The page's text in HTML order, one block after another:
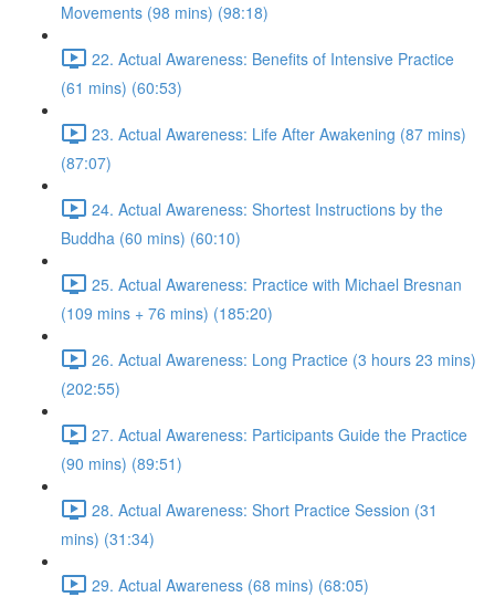
Movements (98 mins) (98:18)
22. Actual Awareness: Benefits of Intensive Practice
(61 mins) (60:53)
23. Actual Awareness: Life After Awakening (87 mins)
(87:07)
24. Actual Awareness: Shortest Instructions by the
Buddha (60 mins) (60:10)
25. Actual Awareness: Practice with Michael Bresnan
(109 mins + 76 mins) (185:20)
26. Actual Awareness: Long Practice (3 hours 23 mins)
(202:55)
27. Actual Awareness: Participants Guide the Practice
(90 mins) (89:51)
28. Actual Awareness: Short Practice Session (31
mins) (31:34)
29. Actual Awareness (68 mins) (68:05)